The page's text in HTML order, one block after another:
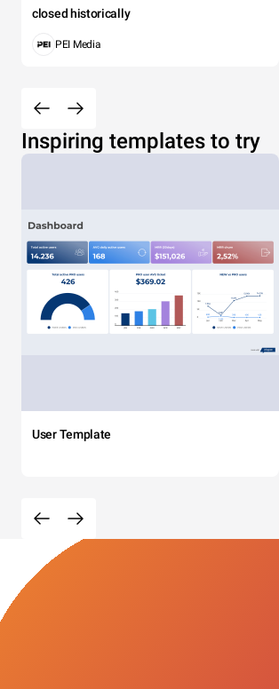
closed historically
PEI Media
Inspiring templates to try
User Template